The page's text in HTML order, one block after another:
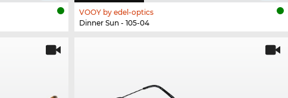
VOOY by edel-optics
Dinner Sun - 105-04